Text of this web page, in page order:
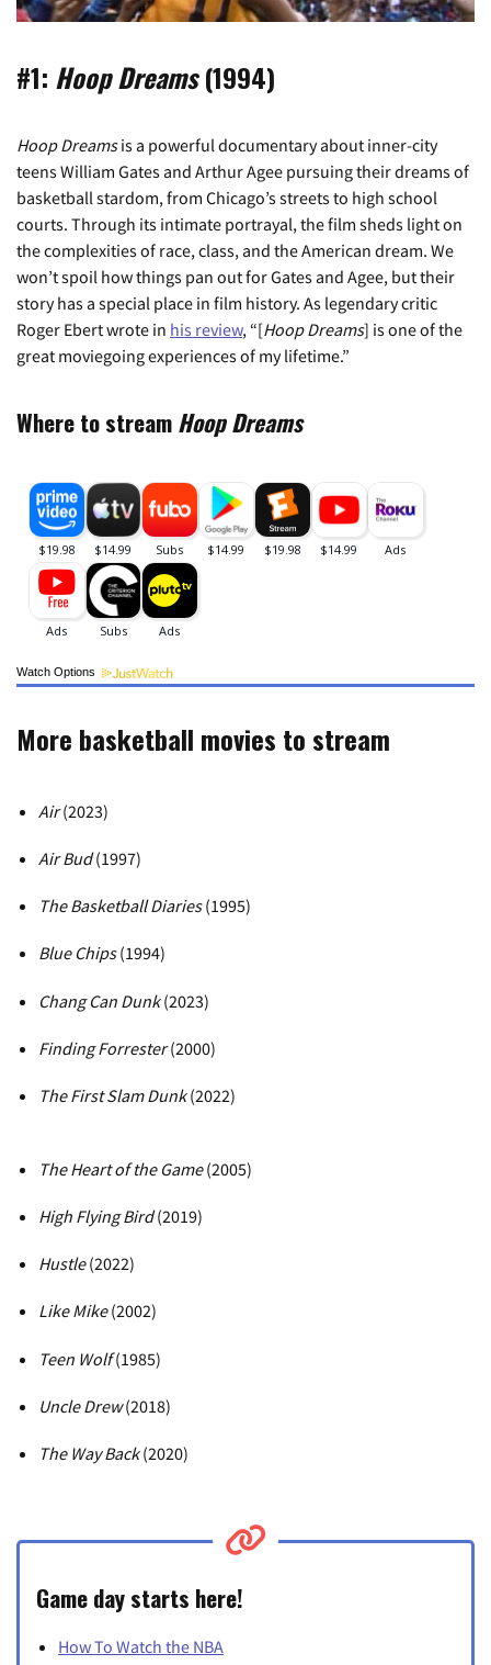
#1: Hoop Dreams(1994)
Hoop Dreamsis a powerful documentary about inner-city
teens William Gates and Arthur Agee pursuing their dreams of
basketball stardom, from Chicago’s streets to high school
courts. Through its intimate portrayal, the film sheds light on
the complexities of race, class, and the American dream. We
won’t spoil how things pan out for Gates and Agee, but their
story has a special place in film history. As legendary critic
Roger Ebert wrote in his review, “[Hoop Dreams] is one of the
great moviegoing experiences of my lifetime.”
Where to streamHoop Dreams
Watch Options
More basketball movies to stream
Air(2023)
Air Bud(1997)
The Basketball Diaries(1995)
Blue Chips(1994)
Chang Can Dunk(2023)
Finding Forrester(2000)
The First Slam Dunk(2022)
The Heart of the Game(2005)
High Flying Bird(2019)
Hustle(2022)
Like Mike(2002)
Teen Wolf(1985)
Uncle Drew(2018)
The Way Back(2020)
Game day starts here!
How To Watch the NBA